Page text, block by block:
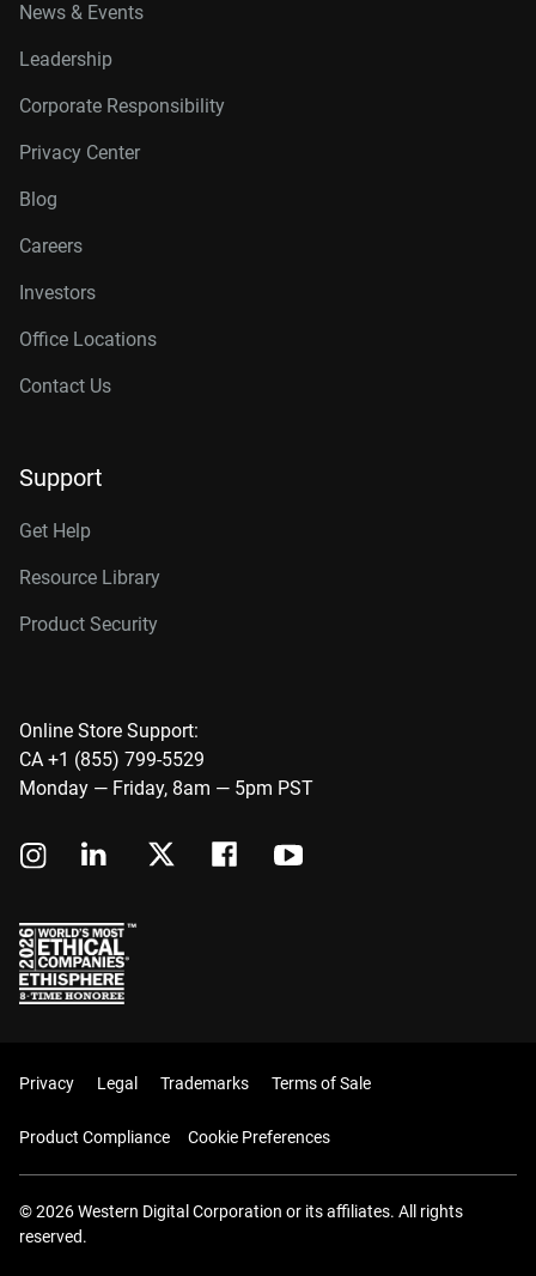
News & Events
Leadership
Corporate Responsibility
Privacy Center
Blog
Careers
Investors
Office Locations
Contact Us
Support
Get Help
Resource Library
Product Security
Online Store Support:
CA +1 (855) 799-5529
Monday — Friday, 8am — 5pm PST
Privacy Legal Trademarks Terms of Sale
Product Compliance Cookie Preferences
© 2026 Western Digital Corporation or its affiliates. All rights
reserved.